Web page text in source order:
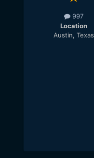
997
Location
Austin, Texas